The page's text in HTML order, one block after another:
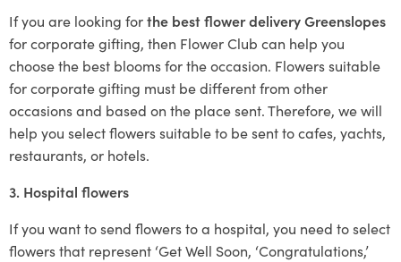
If you are looking forthe best flower delivery Greenslopes
for corporate gifting, then Flower Club can help you
choose the best blooms for the occasion. Flowers suitable
for corporate gifting must be different from other
occasions and based on the place sent. Therefore, we will
help you select flowers suitable to be sent to cafes, yachts,
restaurants, or hotels.
3. Hospital flowers
If you want to send flowers to a hospital, you need to select
flowers that represent ‘Get Well Soon, ‘Congratulations,’